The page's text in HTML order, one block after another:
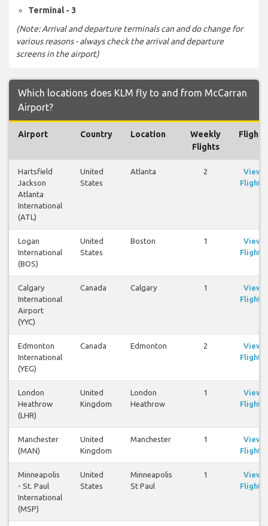
Terminal - 3
(Note: Arrival and departure terminals can and do change for
various reasons - always check the arrival and departure
screens in the airport)
Which locations does KLM fly to and from McCarran
Airport?
Airport Country Location
Weekly
Flights
Flights
Hartsfield
Jackson
Atlanta
International
(ATL)
United
States
Atlanta 2
View
Flights
Logan
International
(BOS)
United
States
Boston 1
View
Flights
Calgary
International
Airport
(YYC)
Canada Calgary 1
View
Flights
Edmonton
International
(YEG)
Canada Edmonton 2
View
Flights
London
Heathrow
(LHR)
United
Kingdom
London
Heathrow
1
View
Flights
Manchester
(MAN)
United
Kingdom
Manchester 1
View
Flights
Minneapolis
- St. Paul
International
(MSP)
United
States
Minneapolis
St Paul
1
View
Flights